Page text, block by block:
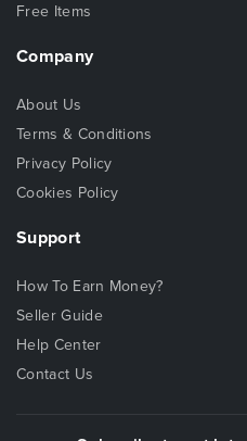
Free Items
Company
About Us
Terms & Conditions
Privacy Policy
Cookies Policy
Support
How To Earn Money?
Seller Guide
Help Center
Contact Us